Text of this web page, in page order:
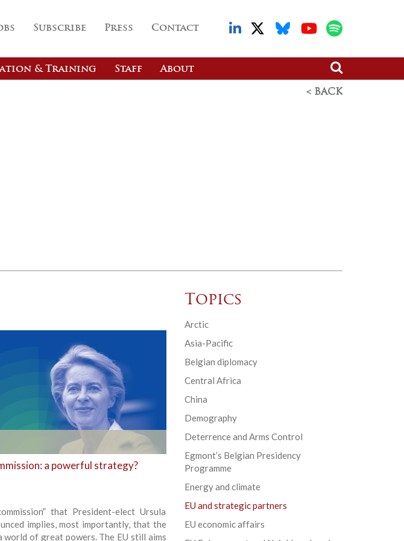
Subscribe Press Contact
& Training Staff About
< BACK
a powerful strategy?
that President-elect Ursula
implies, most importantly, that the
world of great powers. The EU still aims
Topics
Arctic
Asia-Pacific
Belgian diplomacy
Central Africa
China
Demography
Deterrence and Arms Control
Egmont’s Belgian Presidency
Programme
Energy and climate
EU and strategic partners
EU economic affairs